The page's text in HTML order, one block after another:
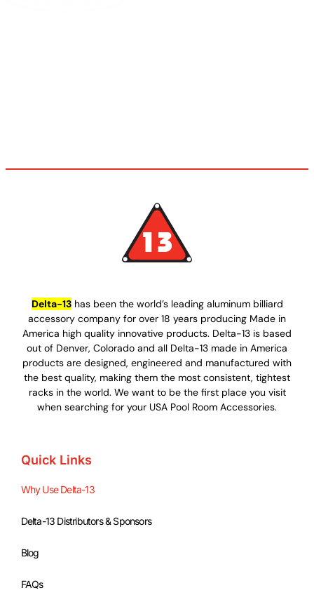
Delta-13has been the world’s leading aluminum billiard
accessory company for over 18 years producing Made in
America high quality innovative products. Delta-13 is based
out of Denver, Colorado and all Delta-13 made in America
products are designed, engineered and manufactured with
the best quality, making them the most consistent, tightest
racks in the world. We want to be the first place you visit
when searching for your USA Pool Room Accessories.
Quick Links
Why Use Delta-13
Delta-13 Distributors & Sponsors
Blog
FAQs